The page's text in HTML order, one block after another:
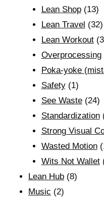
Lean Shop(13)
Lean Travel (32)
Lean Workout
Overprocessing
Poka-yoke
Safety(1)
See Waste(24)
Standardization
Strong Visual
Wasted Motion
Wits Not Wallet
Lean Hub (8)
Music (2)